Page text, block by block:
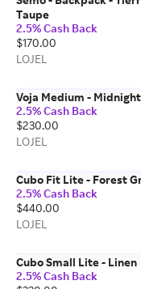
Taupe
2.5% Cash Back
$170.00
LOJEL
Voja Medium -
2.5% Cash Back
$230.00
LOJEL
Cubo Fit Lite - Forest
2.5% Cash Back
$440.00
LOJEL
Cubo Small Lite - Linen
2.5% Cash Back